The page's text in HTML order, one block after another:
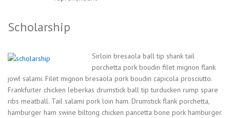
Scholarship
Sirloin bresaola ball tip shank tail
porchetta pork boudin filet mignon flank
jowl salami. Filet mignon bresaola pork boudin capicola prosciutto.
Frankfurter chicken leberkas drumstick ball tip turducken rump spare
ribs meatball. Tail salami pork loin ham. Drumstick flank porchetta,
hamburger ham swine biltong chicken pancetta bone pork hamburger